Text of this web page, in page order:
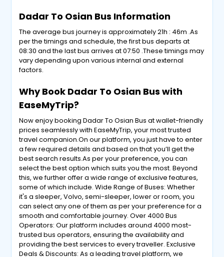
Dadar To Osian Bus Information
The average bus journey is approximately 21h : 46m .As
per the timings and schedule, the first bus departs at
08:30 and the last bus arrives at 07:50 .These timings may
vary depending upon various internal and external
factors.
Why Book Dadar To Osian Bus with
EaseMyTrip?
Now enjoy booking Dadar To Osian Bus at wallet-friendly
prices seamlessly with EaseMyTrip, your most trusted
travel companion.On our platform, you just have to enter
a few required details and based on that you’ll get the
best search results.As per your preference, you can
select the best option which suits you the most. Beyond
this, we further offer a wide range of exclusive features,
some of which include. Wide Range of Buses: Whether
it's a sleeper, Volvo, semi-sleeper, lower or room, you
can select any one of them as per your preference for a
smooth and comfortable journey. Over 4000 Bus
Operators: Our platform includes around 4000 most-
trusted bus operators, ensuring the availability and
providing the best services to every traveller. Exclusive
Deals & Discounts: As a leading travel platform, we